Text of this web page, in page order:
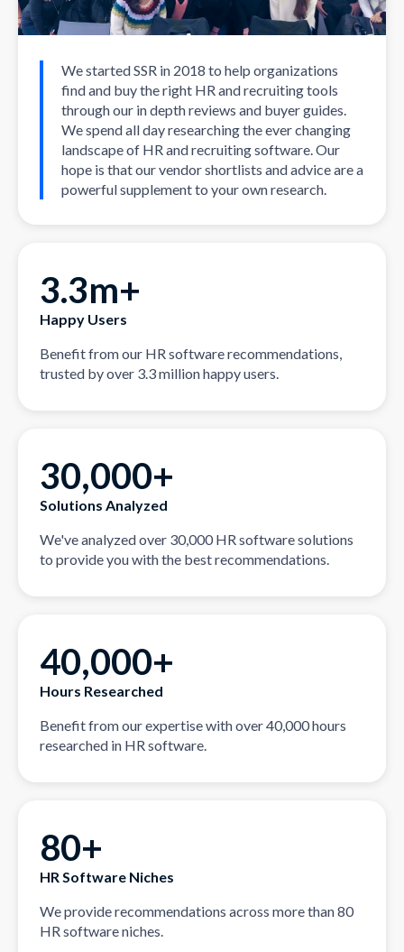
We started SSR in 2018 to help organizations
find and buy the right HR and recruiting tools
through our in depth reviews and buyer guides.
We spend all day researching the ever changing
landscape of HR and recruiting software. Our
hope is that our vendor shortlists and advice are a
powerful supplement to your own research.
3.3m+
Happy Users
Benefit from our HR software recommendations,
trusted by over 3.3 million happy users.
30,000+
Solutions Analyzed
We've analyzed over 30,000 HR software solutions
to provide you with the best recommendations.
40,000+
Hours Researched
Benefit from our expertise with over 40,000 hours
researched in HR software.
80+
HR Software Niches
We provide recommendations across more than 80
HR software niches.